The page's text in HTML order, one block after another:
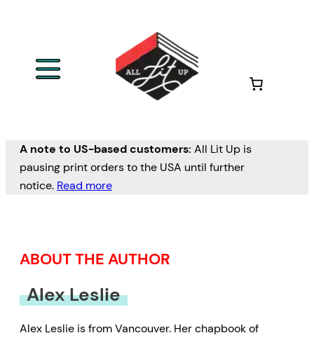
A note to US-based customers: All Lit Up is
pausing print orders to the USA until further
notice. Read more
ABOUT THE AUTHOR
Alex Leslie
Alex Leslie is from Vancouver. Her chapbook of